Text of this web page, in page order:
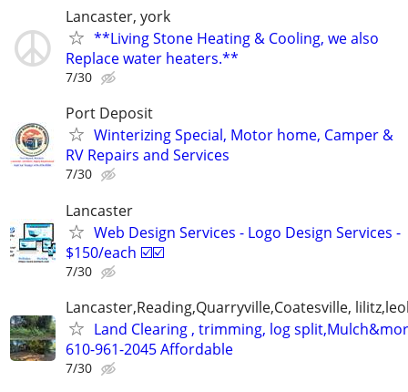
Lancaster, york
**Living Stone Heating & Cooling, we also
Replace water heaters.**
7/30
Port Deposit
Winterizing Special, Motor home, Camper &
RV Repairs and Services
7/30
Lancaster
Web Design Services - Logo Design Services -
$150/each ☑️☑️
7/30
Lancaster,Reading,Quarryville,Coatesville,
Land Clearing , trimming, log
610-961-2045 Affordable
7/30